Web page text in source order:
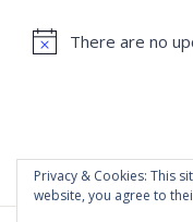
Notice
There are no
Privacy & Cookies: This
website, you agree to